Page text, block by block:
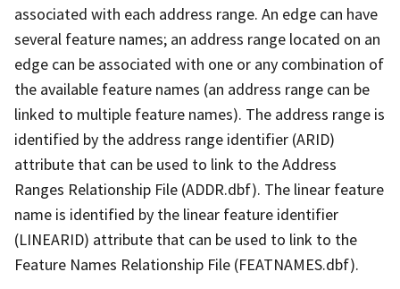
associated with each address range. An edge can have
several feature names; an address range located on an
edge can be associated with one or any combination of
the available feature names (an address range can be
linked to multiple feature names). The address range is
identified by the address range identifier (ARID)
attribute that can be used to link to the Address
Ranges Relationship File (ADDR.dbf). The linear feature
name is identified by the linear feature identifier
(LINEARID) attribute that can be used to link to the
Feature Names Relationship File (FEATNAMES.dbf).